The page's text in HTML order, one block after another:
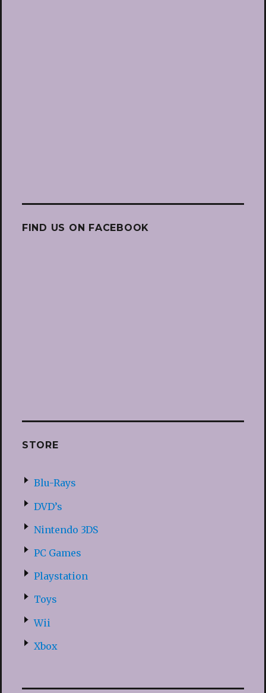
FIND US ON FACEBOOK
STORE
Blu-Rays
DVD’s
Nintendo 3DS
PC Games
Playstation
Toys
Wii
Xbox